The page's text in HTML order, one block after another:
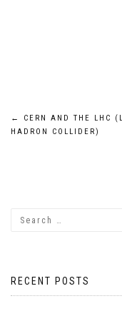
Post
←
CERN AND THE LHC
HADRON COLLIDER)
RECENT POSTS